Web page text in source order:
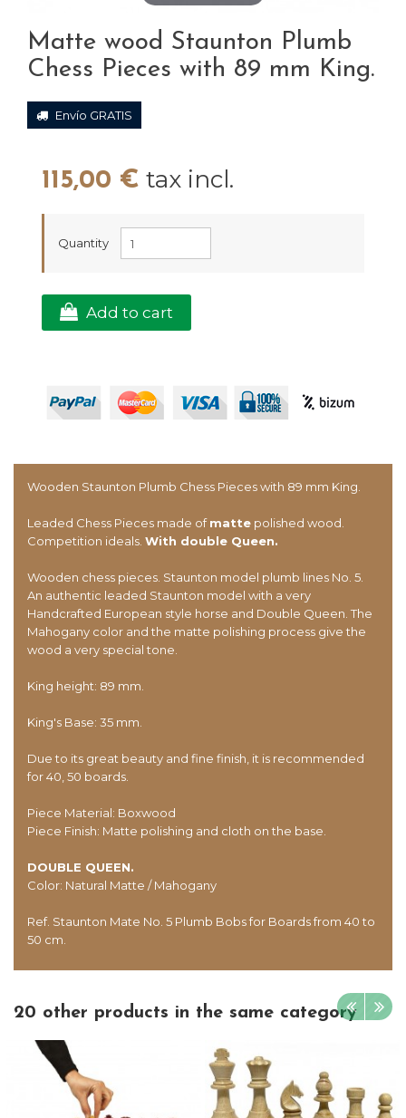
Matte wood Staunton Plumb
Chess Pieces with 89 mm King.
Envío GRATIS
115,00 € tax incl.
Quantity
Add to cart
Wooden Staunton Plumb Chess Pieces with 89 mm King.
Leaded Chess Pieces made ofmatte polished wood.
Competition ideals. With double Queen.
Wooden chess pieces. Staunton model plumb lines No. 5.
An authentic leaded Staunton model with a very
Handcrafted European style horse and Double Queen. The
Mahogany color and the matte polishing process give the
wood a very special tone.
King height: 89 mm.
King's Base: 35 mm.
Due to its great beauty and fine finish, it is recommended
for 40, 50 boards.
Piece Material: Boxwood
Piece Finish: Matte polishing and cloth on the base.
DOUBLE QUEEN.
Color: Natural Matte / Mahogany
Ref. Staunton Mate No. 5 Plumb Bobs for Boards from 40 to
50 cm.
20 other products in the same category